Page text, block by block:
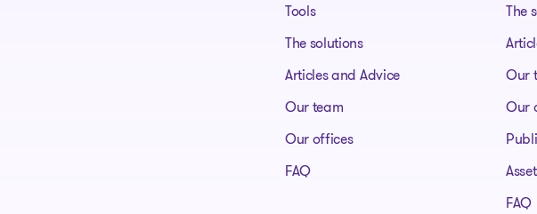
Tools
The solutions
Articles and Advice
Our team
Our offices
FAQ
The
Our
Our
FAQ